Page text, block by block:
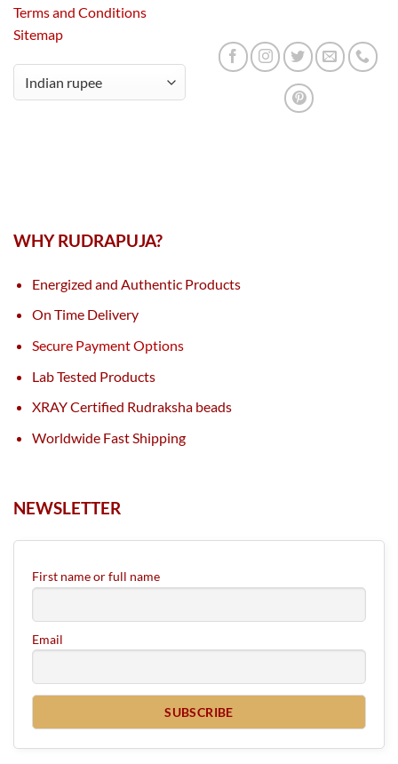
Terms and Conditions
Sitemap
WHY RUDRAPUJA?
Energized and Authentic Products
On Time Delivery
Secure Payment Options
Lab Tested Products
XRAY Certified Rudraksha beads
Worldwide Fast Shipping
NEWSLETTER
First name or full name
Email